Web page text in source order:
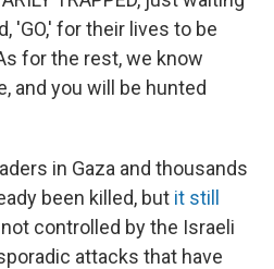
'GO,' for their lives to be
for the rest, we know
and you will be hunted
in Gaza and thousands
been killed, but it still
controlled by the Israeli
attacks that have